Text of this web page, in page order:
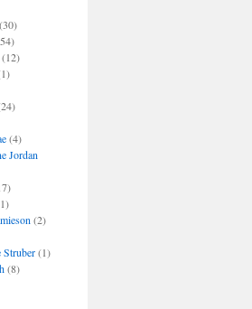
(4)
Jordan
(2)
Struber(1)
(8)